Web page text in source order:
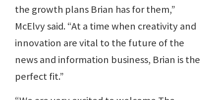
the growth plans Brian has for them,”
McElvy said. “At a time when creativity and
innovation are vital to the future of the
news and information business, Brian is the
perfect fit.”